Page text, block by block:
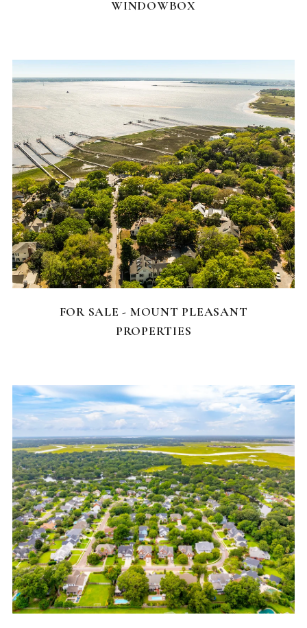
WINDOWBOX
FEATURED HOMES
FOR SALE - MOUNT PLEASANT
PROPERTIES
NEIGHBORHOODS